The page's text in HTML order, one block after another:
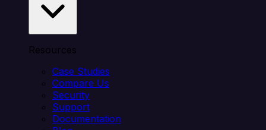
Resources
Case Studies
Compare Us
Security
Support
Documentation